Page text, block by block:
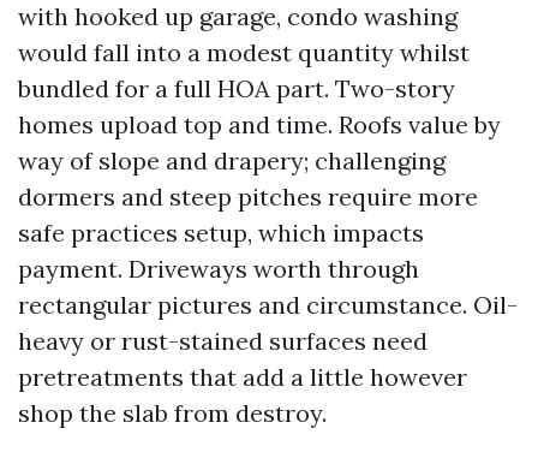
with hooked up garage, condo washing
would fall into a modest quantity whilst
bundled for a full HOA part. Two-story
homes upload top and time. Roofs value by
way of slope and drapery; challenging
dormers and steep pitches require more
safe practices setup, which impacts
payment. Driveways worth through
rectangular pictures and circumstance. Oil-
heavy or rust-stained surfaces need
pretreatments that add a little however
shop the slab from destroy.